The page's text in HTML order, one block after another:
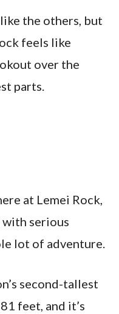
the others, but
feels like
over the
parts.
at Lemei Rock,
with serious
lot of adventure.
second-tallest
feet, and it’s